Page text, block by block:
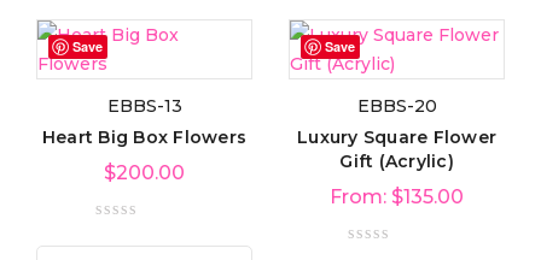
Save
EBBS-13
Heart Big Box Flowers
$200.00
Save
EBBS-20
Luxury Square Flower
Gift (Acrylic)
From: $135.00